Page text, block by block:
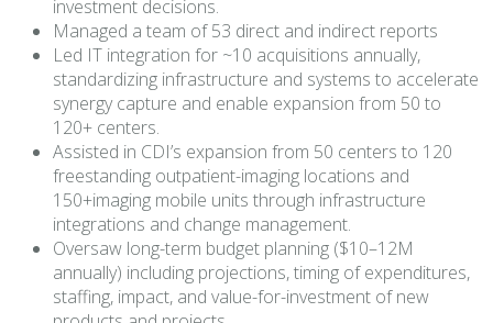
investment decisions.
Managed a team of 53 direct and indirect reports
Led IT integration for ~10 acquisitions annually,
standardizing infrastructure and systems to accelerate
synergy capture and enable expansion from 50 to
120+ centers.
Assisted in CDI’s expansion from 50 centers to 120
freestanding outpatient-imaging locations and
150+imaging mobile units through infrastructure
integrations and change management.
Oversaw long-term budget planning ($10–12M
annually) including projections, timing of expenditures,
staffing, impact, and value-for-investment of new